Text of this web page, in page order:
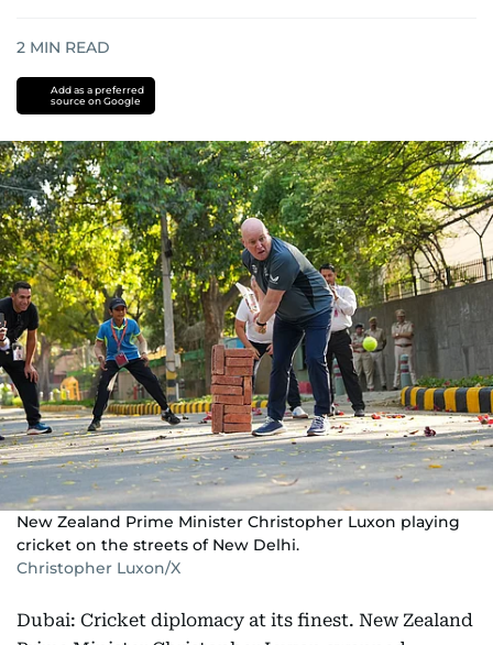
2 MIN READ
Add as a preferred
source on Google
New Zealand Prime Minister Christopher Luxon playing
cricket on the streets of New Delhi.
Christopher Luxon/X
Dubai: Cricket diplomacy at its finest. New Zealand